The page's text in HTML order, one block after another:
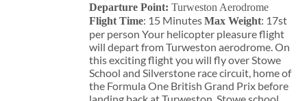
Departure Point:Turweston Aerodrome
Flight Time: 15 MinutesMax Weight: 17st
per person Your helicopter pleasure flight
will depart from Turweston aerodrome. On
this exciting flight you will fly over Stowe
School and Silverstone race circuit, home of
the Formula One British Grand Prix before